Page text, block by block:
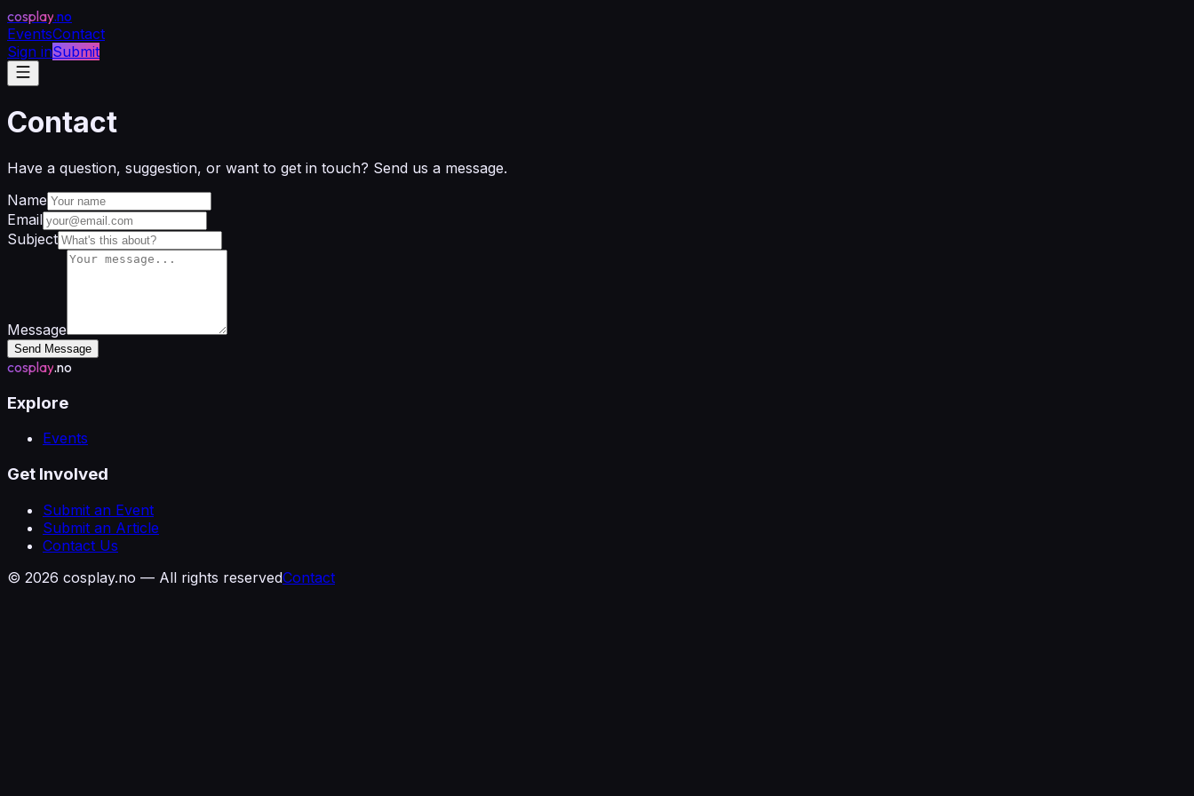
cosplay.no
EventsContact
Sign inSubmit
Contact
Have a question, suggestion, or want to get in touch? Send us a message.
Name
Email
Subject
Message
Send Message
cosplay.no
Explore
Events
Get Involved
Submit an Event
Submit an Article
Contact Us
© 2026 cosplay.no — All rights reservedContact